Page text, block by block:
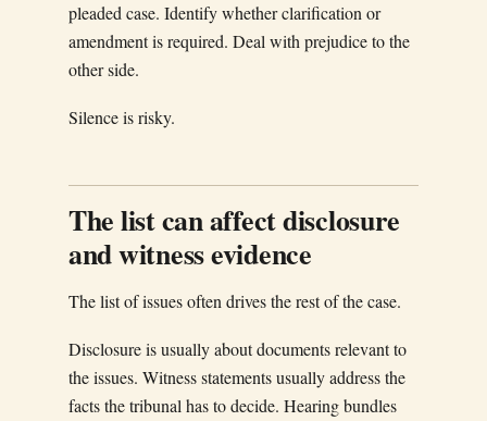
pleaded case. Identify whether clarification or
amendment is required. Deal with prejudice to the
other side.
Silence is risky.
The list can affect disclosure
and witness evidence
The list of issues often drives the rest of the case.
Disclosure is usually about documents relevant to
the issues. Witness statements usually address the
facts the tribunal has to decide. Hearing bundles